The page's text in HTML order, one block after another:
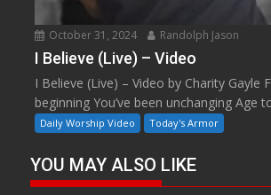
October 31, 2024 Randolph Jason
I Believe (Live) – Video
I Believe (Live) – Video by Charity Gayle
beginning You’ve been unchanging Age
Daily Worship Video Today's Armor
YOU MAY ALSO LIKE